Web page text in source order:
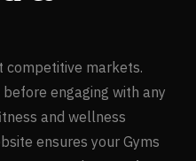
competitive markets.
engaging with any
and wellness
ensures your Gyms